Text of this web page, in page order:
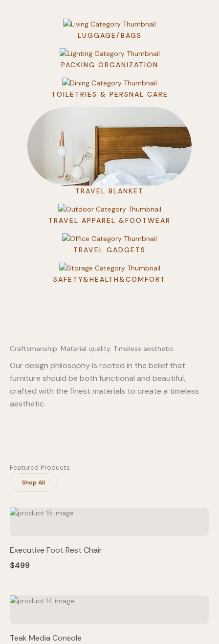
LUGGAGE/BAGS
PACKING ORGANIZATION
TOILETRIES & PERSNAL CARE
TRAVEL BLANKET
TRAVEL APPAREL &FOOTWEAR
TRAVEL GADGETS
SAFETY&HEALTH&COMFORT
Craftsmanship. Material quality. Timeless aesthetic.
Our design philosophy is rooted in the belief that
furniture should be both functional and beautiful,
crafted with the finest materials to create a timeless
aesthetic.
Featured Products
Shop All
Executive Foot Rest Chair
$499
Teak Media Console